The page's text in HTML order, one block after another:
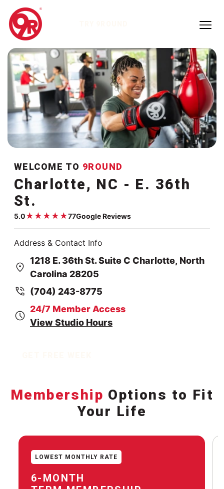
WELCOME TO 9ROUND
Charlotte, NC - E. 36th
St.
5.0★ ★ ★ ★ ★77Google Reviews
Google rating:5.0
Address & Contact Info
1218 E. 36th St. Suite C Charlotte, North
Carolina 28205
(704) 243-8775
24/7 Member Access
View Studio Hours
Membership Options to Fit
Your Life
LOWEST MONTHLY RATE
6-MONTH